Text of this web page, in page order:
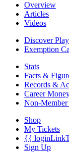
Overview
Articles
Videos
Discover
Exemption
Stats
Facts &
Records &
Career
Non-
Shop
My Tickets
{{
Sign Up